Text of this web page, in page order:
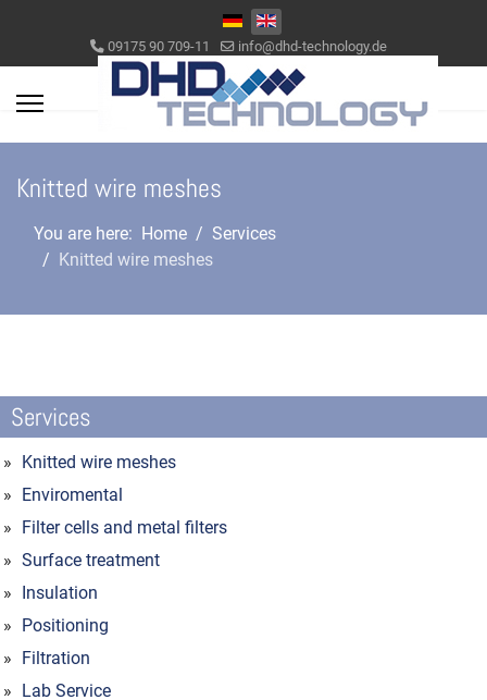
Select your language
09175 90 709-11 info@dhd-technology.de
Knitted wire meshes
You are here: Home
Services
Knitted wire meshes
Services
Knitted wire meshes
Enviromental
Filter cells and metal filters
Surface treatment
Insulation
Positioning
Filtration
Lab Service